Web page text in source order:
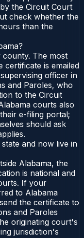
the Circuit Court
check whether the
than the
county. The most
certificate is emailed
officer in
and Paroles, who
to the Circuit
courts also
e-filing portal;
should ask
and now live in
Alabama, the
is national and
If your
to Alabama
the certificate to
and Paroles
originating court's
jurisdiction's